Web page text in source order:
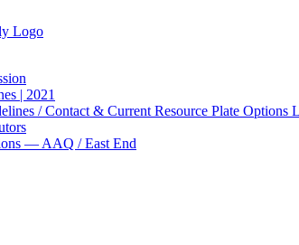
| 2021
/ Contact & Current Resource Plate Options
— AAQ / East End